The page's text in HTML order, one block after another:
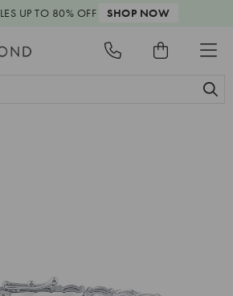
UP TO 80% OFF SHOP NOW